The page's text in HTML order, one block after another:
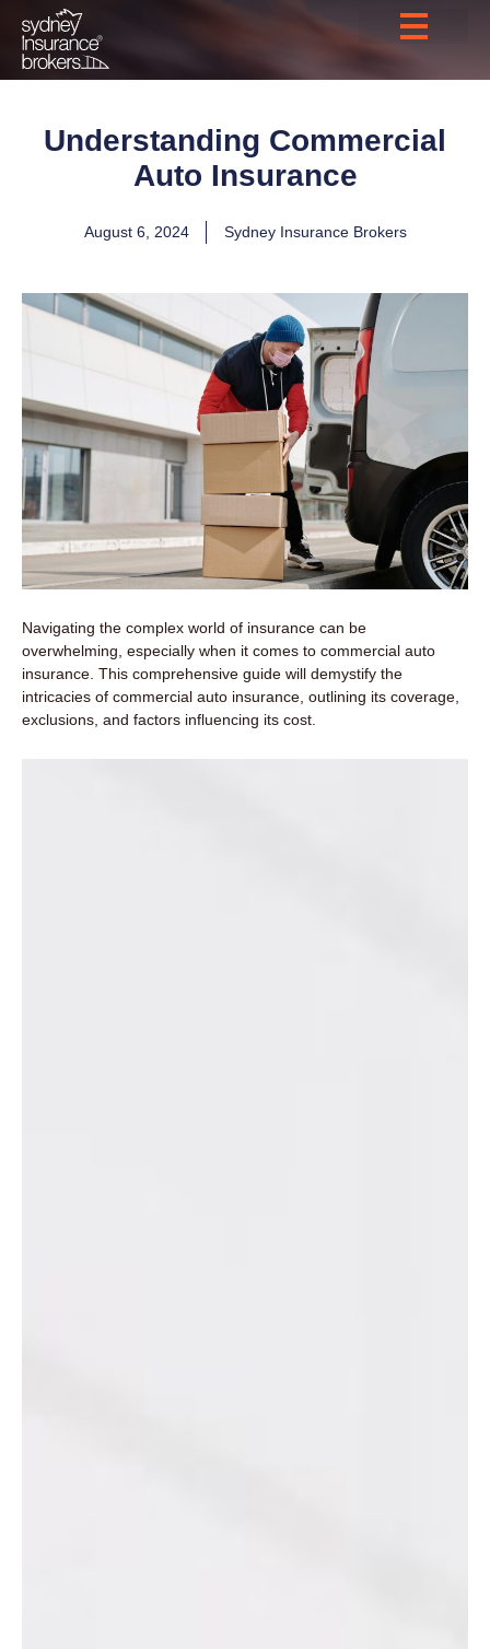
Understanding Commercial
Auto Insurance
August 6, 2024 Sydney Insurance Brokers
Navigating the complex world of insurance can be
overwhelming, especially when it comes to commercial auto
insurance. This comprehensive guide will demystify the
intricacies of commercial auto insurance, outlining its coverage,
exclusions, and factors influencing its cost.